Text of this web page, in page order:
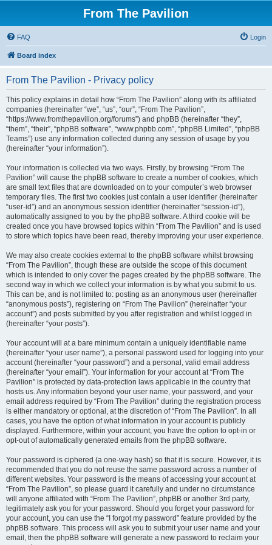
From The Pavilion
FAQ Login
Board index
From The Pavilion - Privacy policy
This policy explains in detail how “From The Pavilion” along with its affiliated
companies (hereinafter “we”, “us”, “our”, “From The Pavilion”,
“https://www.fromthepavilion.org/forums”) and phpBB (hereinafter “they”,
“them”, “their”, “phpBB software”, “www.phpbb.com”, “phpBB Limited”, “phpBB
Teams”) use any information collected during any session of usage by you
(hereinafter “your information”).
Your information is collected via two ways. Firstly, by browsing “From The
Pavilion” will cause the phpBB software to create a number of cookies, which
are small text files that are downloaded on to your computer’s web browser
temporary files. The first two cookies just contain a user identifier (hereinafter
“user-id”) and an anonymous session identifier (hereinafter “session-id”),
automatically assigned to you by the phpBB software. A third cookie will be
created once you have browsed topics within “From The Pavilion” and is used
to store which topics have been read, thereby improving your user experience.
We may also create cookies external to the phpBB software whilst browsing
“From The Pavilion”, though these are outside the scope of this document
which is intended to only cover the pages created by the phpBB software. The
second way in which we collect your information is by what you submit to us.
This can be, and is not limited to: posting as an anonymous user (hereinafter
“anonymous posts”), registering on “From The Pavilion” (hereinafter “your
account”) and posts submitted by you after registration and whilst logged in
(hereinafter “your posts”).
Your account will at a bare minimum contain a uniquely identifiable name
(hereinafter “your user name”), a personal password used for logging into your
account (hereinafter “your password”) and a personal, valid email address
(hereinafter “your email”). Your information for your account at “From The
Pavilion” is protected by data-protection laws applicable in the country that
hosts us. Any information beyond your user name, your password, and your
email address required by “From The Pavilion” during the registration process
is either mandatory or optional, at the discretion of “From The Pavilion”. In all
cases, you have the option of what information in your account is publicly
displayed. Furthermore, within your account, you have the option to opt-in or
opt-out of automatically generated emails from the phpBB software.
Your password is ciphered (a one-way hash) so that it is secure. However, it is
recommended that you do not reuse the same password across a number of
different websites. Your password is the means of accessing your account at
“From The Pavilion”, so please guard it carefully and under no circumstance
will anyone affiliated with “From The Pavilion”, phpBB or another 3rd party,
legitimately ask you for your password. Should you forget your password for
your account, you can use the “I forgot my password” feature provided by the
phpBB software. This process will ask you to submit your user name and your
email, then the phpBB software will generate a new password to reclaim your